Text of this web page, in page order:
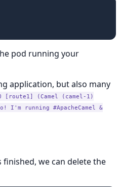
pod running your
application, but also many
[route1] (Camel (camel-1)
running #ApacheCamel &
we can delete the